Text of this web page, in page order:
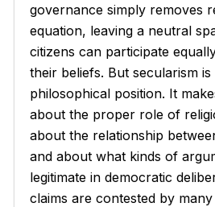
governance simply removes
equation, leaving a neutral
citizens can participate
their beliefs. But secularism is
philosophical position. It
about the proper role of
about the relationship
and about what kinds of
legitimate in democratic
claims are contested by